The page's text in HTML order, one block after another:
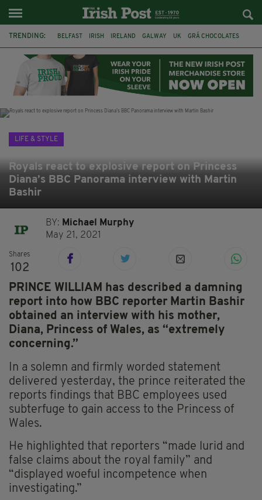
TRENDING: BELFAST IRISH IRELAND GALWAY UK GRÁ CHOCOLATES
THE CLADDAGH RING NURSING
LIFE & STYLE
Royals react to explosive report on Princess
Diana’s BBC Panorama interview with Martin
Bashir
BY: Michael Murphy
May 21, 2021
Shares
102
PRINCE WILLIAM has described a damning
report into how BBC reporter Martin Bashir
obtained an interview with his mother,
Diana, Princess of Wales, as “extremely
concerning.”
In a solemn and firmly worded statement
delivered yesterday, the prince reiterated the
reports findings that BBC employees used
subterfuge to gain access to the Princess of
Wales.
He highlighted that reporters “made lurid and
false claims about the royal family” and
“displayed woeful incompetence when
investigating.”